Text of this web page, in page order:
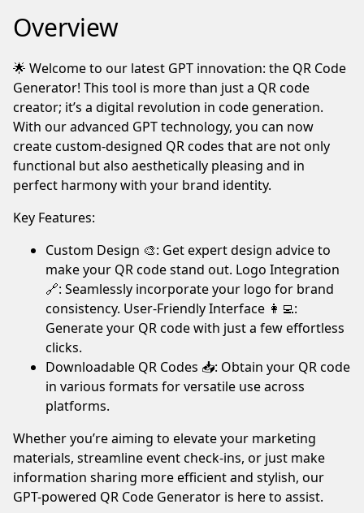
Overview
🌟 Welcome to our latest GPT innovation: the QR Code
Generator! This tool is more than just a QR code
creator; it’s a digital revolution in code generation.
With our advanced GPT technology, you can now
create custom-designed QR codes that are not only
functional but also aesthetically pleasing and in
perfect harmony with your brand identity.
Key Features:
Custom Design 🎨: Get expert design advice to
make your QR code stand out. Logo Integration
🔗: Seamlessly incorporate your logo for brand
consistency. User-Friendly Interface 👩‍💻:
Generate your QR code with just a few effortless
clicks.
Downloadable QR Codes 📥: Obtain your QR code
in various formats for versatile use across
platforms.
Whether you’re aiming to elevate your marketing
materials, streamline event check-ins, or just make
information sharing more efficient and stylish, our
GPT-powered QR Code Generator is here to assist.
keep
us
running
by
whitelisting
this
site
in
your
ad
blocker.
serving
quality,
related
Thank
you!
I've whitelisted your website.
Not now